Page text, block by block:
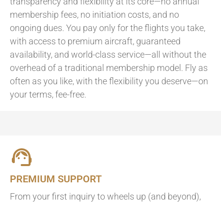
membership fees, no initiation costs, and no
ongoing dues. You pay only for the flights you take,
with access to premium aircraft, guaranteed
availability, and world-class service—all without the
overhead of a traditional membership model. Fly as
often as you like, with the flexibility you deserve—on
your terms, fee-free.
PREMIUM SUPPORT
From your first inquiry to wheels up (and beyond),